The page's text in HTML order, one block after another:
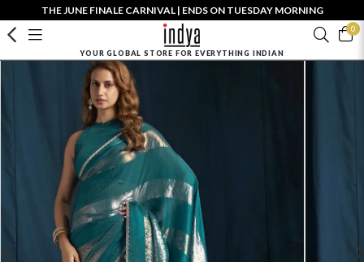
THE JUNE FINALE CARNIVAL | ENDS ON TUESDAY MORNING
0
YOUR GLOBAL STORE FOR EVERYTHING INDIAN